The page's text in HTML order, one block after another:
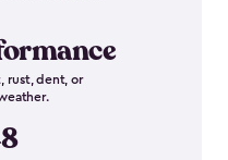
rust, dent, or